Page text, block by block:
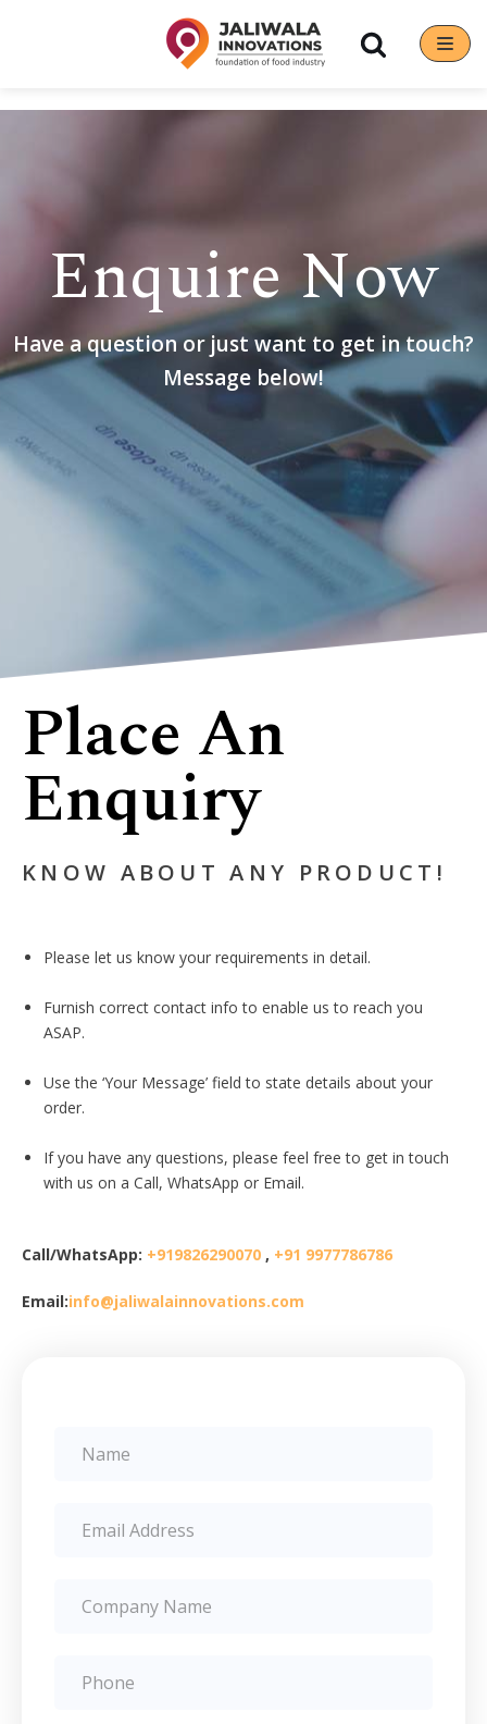
content
Enquire Now
Have a question or just want to get in touch?
Message below!
Place An
Enquiry
KNOW ABOUT ANY PRODUCT!
Please let us know your requirements in detail.
Furnish correct contact info to enable us to reach you
ASAP.
Use the ‘Your Message’ field to state details about your
order.
If you have any questions, please feel free to get in touch
with us on a Call, WhatsApp or Email.
Call/WhatsApp: +919826290070 , +91 9977786786
Email:info@jaliwalainnovations.com